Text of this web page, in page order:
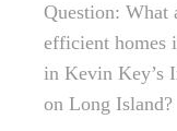
Question: What
efficient homes
in Kevin Key’s
on Long Island?